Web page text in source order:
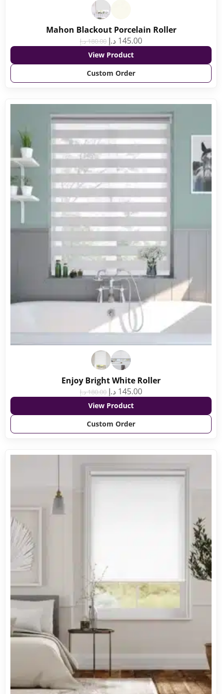
Mahon Blackout Porcelain Roller
180.00د.إ 145.00 د.إ
View Product
Custom Order
Enjoy Bright White Roller
180.00د.إ 145.00 د.إ
View Product
Custom Order